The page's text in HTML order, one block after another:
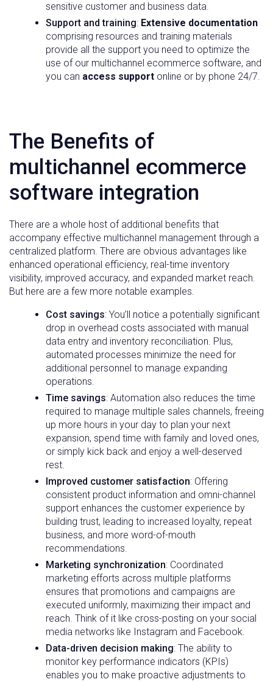
sensitive customer and business data.
Support and training: Extensive documentation
comprising resources and training materials
provide all the support you need to optimize the
use of our multichannel ecommerce software, and
you can access support online or by phone 24/7.
The Benefits of
multichannel ecommerce
software integration
There are a whole host of additional benefits that
accompany effective multichannel management through a
centralized platform. There are obvious advantages like
enhanced operational efficiency, real-time inventory
visibility, improved accuracy, and expanded market reach.
But here are a few more notable examples.
Cost savings: You’ll notice a potentially significant
drop in overhead costs associated with manual
data entry and inventory reconciliation. Plus,
automated processes minimize the need for
additional personnel to manage expanding
operations.
Time savings: Automation also reduces the time
required to manage multiple sales channels, freeing
up more hours in your day to plan your next
expansion, spend time with family and loved ones,
or simply kick back and enjoy a well-deserved
rest.
Improved customer satisfaction: Offering
consistent product information and omni-channel
support enhances the customer experience by
building trust, leading to increased loyalty, repeat
business, and more word-of-mouth
recommendations.
Marketing synchronization: Coordinated
marketing efforts across multiple platforms
ensures that promotions and campaigns are
executed uniformly, maximizing their impact and
reach. Think of it like cross-posting on your social
media networks like Instagram and Facebook.
Data-driven decision making: The ability to
monitor key performance indicators (KPIs)
enables you to make proactive adjustments to